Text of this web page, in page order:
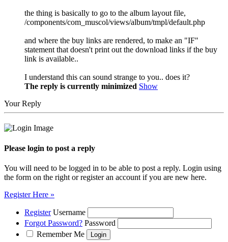
the thing is basically to go to the album layout file,
/components/com_muscol/views/album/tmpl/default.php
and where the buy links are rendered, to make an "IF"
statement that doesn't print out the download links if the buy
link is available..
I understand this can sound strange to you.. does it?
The reply is currently minimized Show
Your Reply
Please login to post a reply
You will need to be logged in to be able to post a reply. Login using
the form on the right or register an account if you are new here.
Register Here »
Register Username
Forgot Password? Password
Remember Me